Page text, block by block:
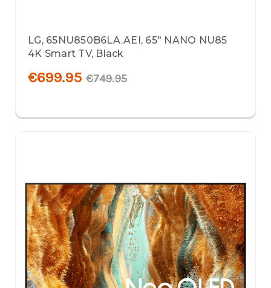
LG, 65NU850B6LA.AEI, 65" NANO NU85
4K Smart TV, Black
€699.95 €749.95